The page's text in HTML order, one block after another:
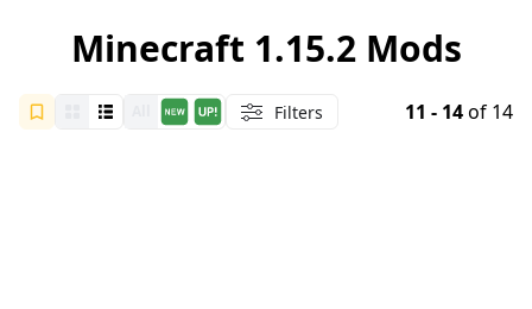
Minecraft 1.15.2 Mods
Filters 11 - 14of 14